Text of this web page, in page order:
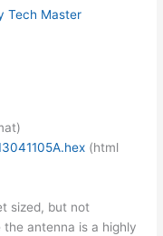
Tech Master
(html
sized, but not
antenna is a highly